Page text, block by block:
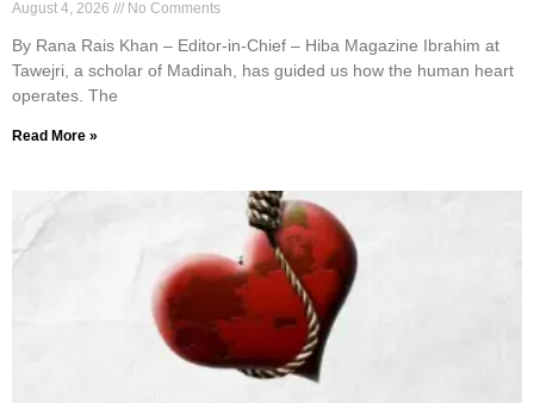
August 4, 2026 No Comments
By Rana Rais Khan – Editor-in-Chief – Hiba Magazine Ibrahim at
Tawejri, a scholar of Madinah, has guided us how the human heart
operates. The
Read More »